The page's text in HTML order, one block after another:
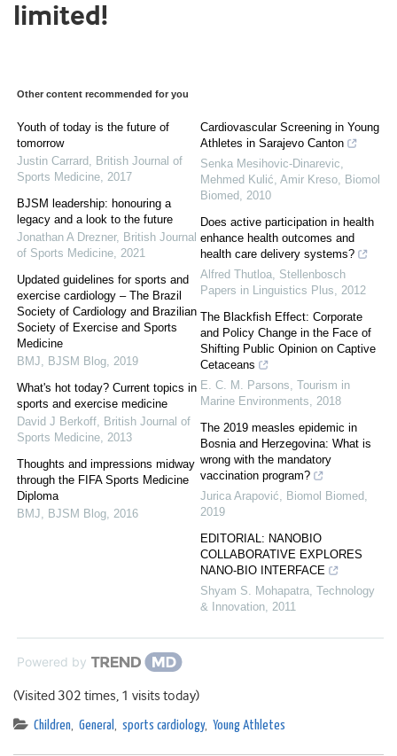
limited!
Other content recommended for you
Youth of today is the future of
tomorrow
Justin Carrard, British Journal of
Sports Medicine, 2017
BJSM leadership: honouring a
legacy and a look to the future
Jonathan A Drezner, British Journal
of Sports Medicine, 2021
Updated guidelines for sports and
exercise cardiology – The Brazil
Society of Cardiology and Brazilian
Society of Exercise and Sports
Medicine
BMJ, BJSM Blog, 2019
What's hot today? Current topics in
sports and exercise medicine
David J Berkoff, British Journal of
Sports Medicine, 2013
Thoughts and impressions midway
through the FIFA Sports Medicine
Diploma
BMJ, BJSM Blog, 2016
Cardiovascular Screening in Young
Athletes in Sarajevo Canton
Senka Mesihovic-Dinarevic,
Mehmed Kulić, Amir Kreso, Biomol
Biomed, 2010
Does active participation in health
enhance health outcomes and
health care delivery systems?
Alfred Thutloa, Stellenbosch
Papers in Linguistics Plus, 2012
The Blackfish Effect: Corporate
and Policy Change in the Face of
Shifting Public Opinion on Captive
Cetaceans
E. C. M. Parsons, Tourism in
Marine Environments, 2018
The 2019 measles epidemic in
Bosnia and Herzegovina: What is
wrong with the mandatory
vaccination program?
Jurica Arapović, Biomol Biomed,
2019
EDITORIAL: NANOBIO
COLLABORATIVE EXPLORES
NANO-BIO INTERFACE
Shyam S. Mohapatra, Technology
& Innovation, 2011
Powered by
(Visited 302 times, 1 visits today)
Children, General , sports cardiology, Young Athletes